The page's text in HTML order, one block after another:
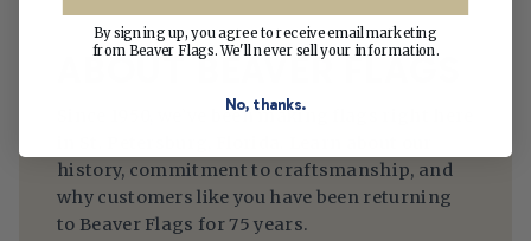
ABOUT BEAVER FLAGS
Since 1950, we’ve been making flags right here
history, commitment to craftsmanship, and
why customers like you have been returning
to Beaver Flags for 75 years.
By signing up, you agree to receive email marketing
from Beaver Flags. We'll never sell your information.
No, thanks.